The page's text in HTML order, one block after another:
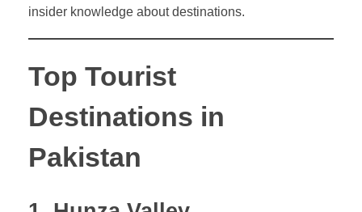
insider knowledge about destinations.
Top Tourist
Destinations in
Pakistan